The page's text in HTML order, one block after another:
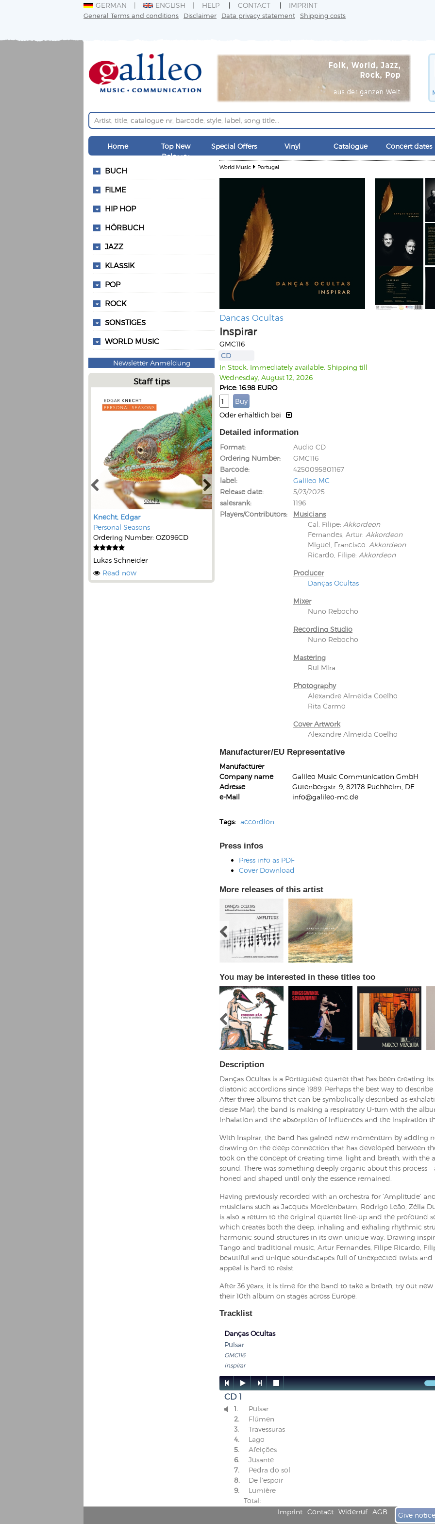
GERMAN ENGLISH HELP CONTACT IMPRINT
General Terms and conditions Disclaimer Data privacy statement Shipping costs
Home
Top New
Releases
Special Offers Vinyl Catalogue Concert dates
BUCH
FILME
HIP HOP
HÖRBUCH
JAZZ
KLASSIK
POP
ROCK
SONSTIGES
WORLD MUSIC
Newsletter Anmeldung
Staff tips
Knecht, Edgar
Personal Seasons
Ordering Number: OZ096CD
Lukas Schneider
Read now
Kunkel, Burkard
Monxarella
Religio
Ordering Number: VM3055
Lukas Schneider
World Music Portugal
Dancas Ocultas
Inspirar
GMC116
CD
In Stock. Immediately available. Shipping till
Wednesday, August 12, 2026
Price: 16.98 EURO
Oder erhältlich bei
Detailed information
Format
Audio CD
Ordering Number
GMC116
Barcode
4250095801167
label
Galileo MC
Release date
5/23/2025
salesrank
1196
Players/Contributors
Musicians
Cal, Filipe: Akkordeon
Fernandes, Artur: Akkordeon
Miguel, Francisco: Akkordeon
Ricardo, Filipe: Akkordeon
Producer
Danças Ocultas
Mixer
Nuno Rebocho
Recording Studio
Nuno Rebocho
Mastering
Rui Mira
Photography
Alexandre Almeida Coelho
Rita Carmo
Cover Artwork
Alexandre Almeida Coelho
Manufacturer/EU Representative
Manufacturer
Company name
Galileo Music Communication GmbH
Adresse
Gutenbergstr. 9, 82178 Puchheim, DE
e-Mail
info@galileo-mc.de
Tags: accordion
Press infos
Press info as PDF
Cover Download
More releases of this artist
You may be interested in these titles too
Description
Danças Ocultas is a Portuguese quartet that has been creating
diatonic accordions since 1989. Perhaps the best way to
After three albums that can be symbolically described as
desse Mar), the band is making a respiratory U-turn with the
inhalation and the absorption of influences and the inspiration
With Inspirar, the band has gained new momentum by adding
drawing on the deep connection that has developed between
took on the concept of creating time, light and breath, with the
sound. There was something deeply organic about this process
honed and shaped until only the essence remained.
Having previously recorded with an orchestra for ‘Amplitude’
musicians such as Jacques Morelenbaum, Rodrigo Leão, Zélia
is also a return to the original quartet line-up and the profound
which creates both the deep, inhaling and exhaling rhythmic
harmonic sound structures in its own unique way. Drawing
Tango and traditional music, Artur Fernandes, Filipe Ricardo,
beautiful and unique soundscapes full of unexpected twists
appeal is hard to resist.
After 36 years, it is time for the band to take a breath, try out
their 10th album on stages across Europe.
Tracklist
Danças Ocultas
Pulsar
GMC116
Inspirar
   
CD 1
 1.
Pulsar
2.
Flúmen
3.
Travessuras
4.
Lago
5.
Afeições
6.
Jusante
7.
Pedra do sol
8.
De l'espoir
9.
Lumière
Total:
Imprint Contact Widerruf AGB Give